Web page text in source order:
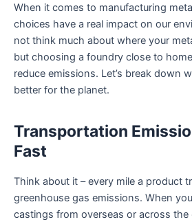
When it comes to manufacturing
choices have a real impact on our
not think much about where your
but choosing a foundry close to
reduce emissions. Let’s break down
better for the planet.
Transportation
Fast
Think about it – every mile a product
greenhouse gas emissions. When
castings from overseas or across the